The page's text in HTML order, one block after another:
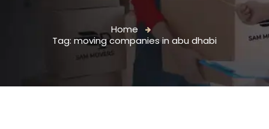
Home
Tag: moving companies in abu dhabi